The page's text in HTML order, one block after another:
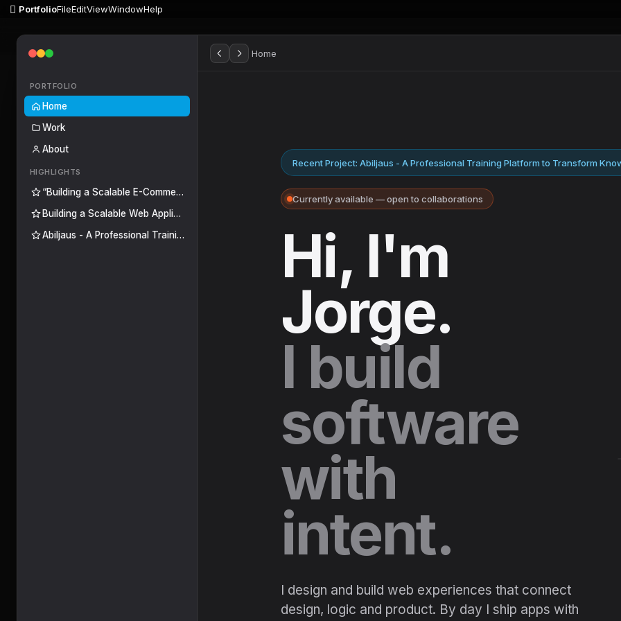
 PortfolioFileEditViewWindowHelp
PORTFOLIO
Home
Work
About
HIGHLIGHTS
“Building a Scalable E-Commerce Platform for Centro de Mochilas”
Building a Scalable Web Application for a Medical Imaging Center
Abiljaus - A Professional Training Platform to Transform Knowledge into Skills
Home
Recent Project: Abiljaus - A Professional Training Platform to Transform
Currently available — open to collaborations
Hi, I'm
Jorge.
I build
software
with
intent.
I design and build web experiences that connect
design, logic and product. By day I ship apps with